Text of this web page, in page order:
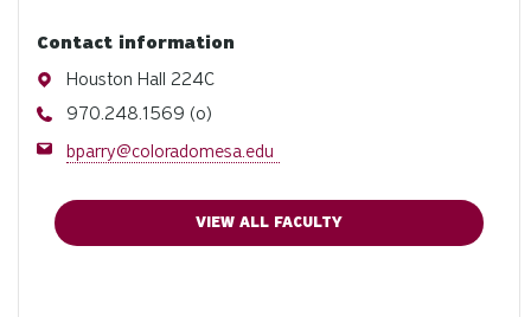
Contact information
Address
Houston Hall 224C
Phone
970.248.1569 (o)
Email
bparry@coloradomesa.edu
VIEW ALL FACULTY